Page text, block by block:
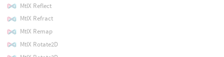
MtlX Reflect
MtlX Refract
MtlX Remap
MtlX Rotate2D